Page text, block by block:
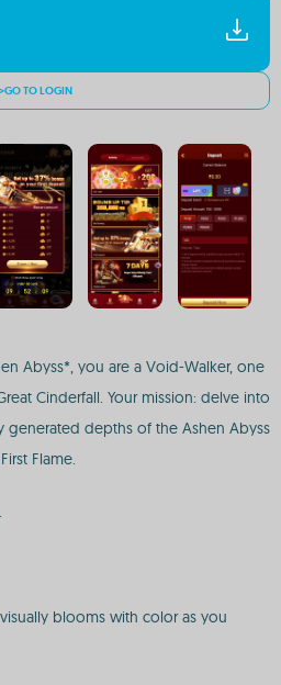
>GO TO LOGIN
Abyss*, you are a Void-Walker, one
Cinderfall. Your mission: delve into
generated depths of the Ashen Abyss
Flame.
blooms with color as you